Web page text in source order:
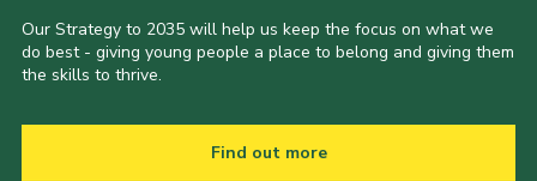
Our Strategy to 2035 will help us keep the focus on what we
do best - giving young people a place to belong and giving them
the skills to thrive.
Find out more